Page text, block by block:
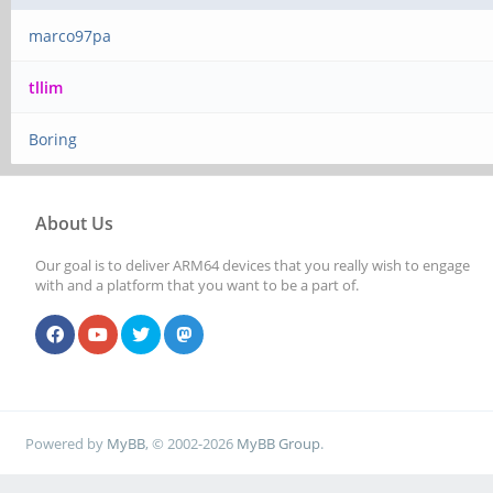
marco97pa
tllim
Boring
About Us
Our goal is to deliver ARM64 devices that you really wish to engage
with and a platform that you want to be a part of.
Powered by MyBB, © 2002-2026 MyBB Group.